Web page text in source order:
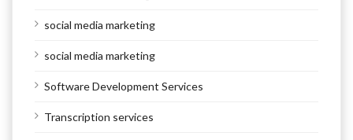
social media marketing
social media marketing
Software Development Services
Transcription services